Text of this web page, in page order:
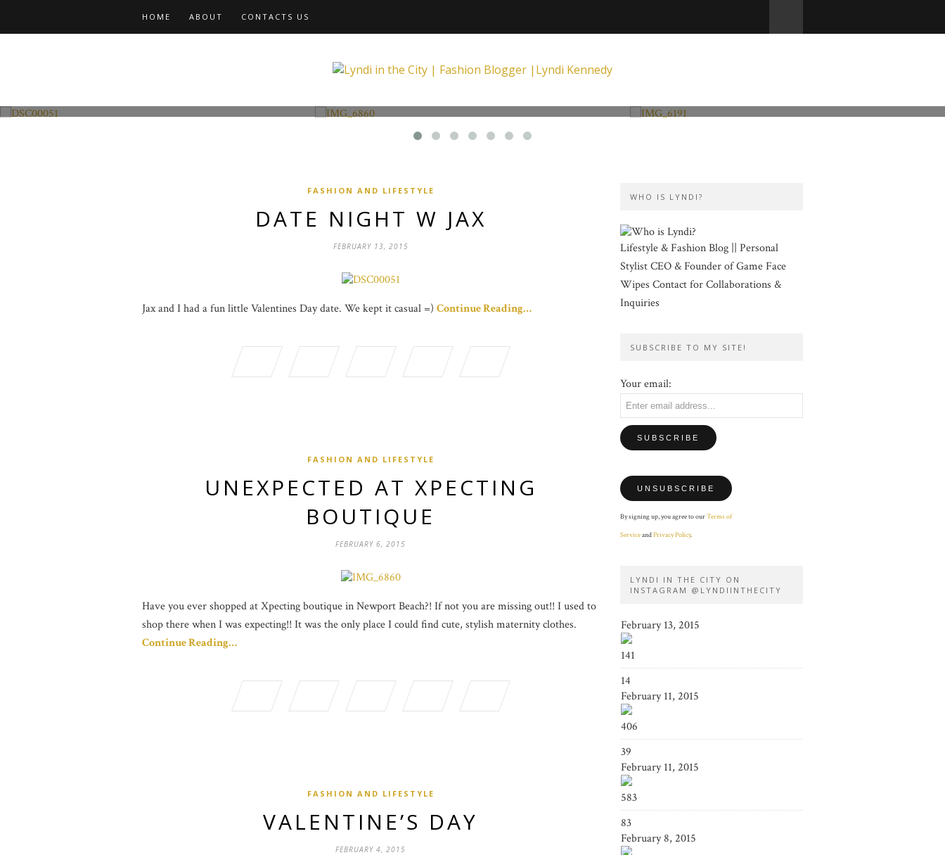
HOME ABOUT CONTACTS US
FASHION AND LIFESTYLE
DATE NIGHT W JAX
FEBRUARY 13, 2015
Jax and I had a fun little Valentines Day date. We kept it casual =) Continue Reading…
FASHION AND LIFESTYLE
UNEXPECTED AT XPECTING
BOUTIQUE
FEBRUARY 6, 2015
Have you ever shopped at Xpecting boutique in Newport Beach?! If not you are missing out!! I used to
shop there when I was expecting!! It was the only place I could find cute, stylish maternity clothes.
Continue Reading…
FASHION AND LIFESTYLE
VALENTINE’S DAY
FEBRUARY 4, 2015
WHO IS LYNDI?
Lifestyle & Fashion Blog || Personal
Stylist CEO & Founder of Game Face
Wipes Contact for Collaborations &
Inquiries
SUBSCRIBE TO MY SITE!
Your email:
By signing up, you agree to ourTerms of
ServiceandPrivacy Policy.
LYNDI IN THE CITY ON
INSTAGRAM @LYNDIINTHECITY
February 13, 2015
141
14
February 11, 2015
406
39
February 11, 2015
583
83
February 8, 2015